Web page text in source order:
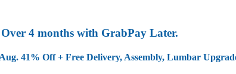
4 months with GrabPay Later.
41% Off + Free Delivery, Assembly, Lumbar